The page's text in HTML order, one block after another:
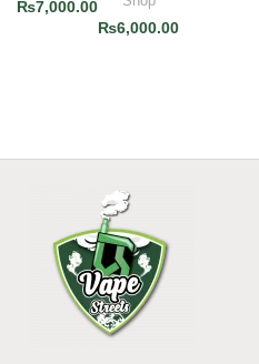
₨7,000.00
₨6,000.00